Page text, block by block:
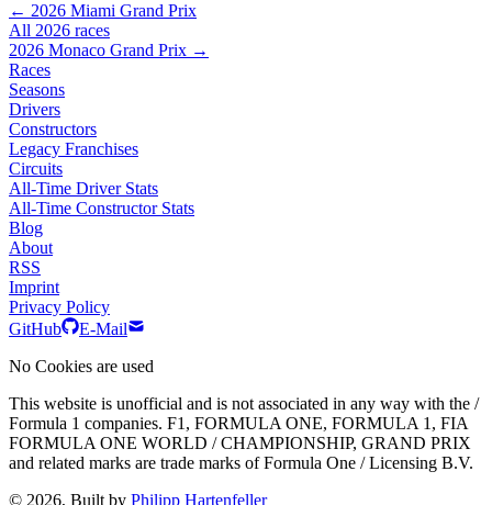
← 2026 Miami Grand Prix
All 2026 races
2026 Monaco Grand Prix →
Races
Seasons
Drivers
Constructors
Legacy Franchises
Circuits
All-Time Driver Stats
All-Time Constructor Stats
Blog
About
RSS
Imprint
Privacy Policy
GitHub
E-Mail
No Cookies are used
This website is unofficial and is not associated in any way with the /
Formula 1 companies. F1, FORMULA ONE, FORMULA 1, FIA
FORMULA ONE WORLD / CHAMPIONSHIP, GRAND PRIX
and related marks are trade marks of Formula One / Licensing B.V.
© 2026, Built by Philipp Hartenfeller